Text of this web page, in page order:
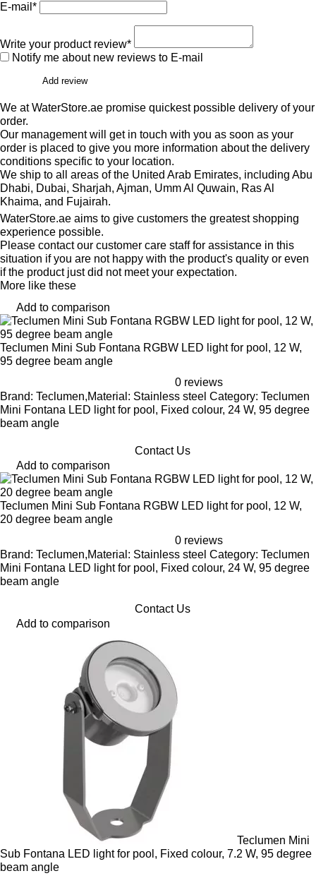
E-mail*
Write your product review*
Notify me about new reviews to E-mail
Add review
We at WaterStore.ae promise quickest possible delivery of your
order.
Our management will get in touch with you as soon as your
order is placed to give you more information about the delivery
conditions specific to your location.
We ship to all areas of the United Arab Emirates, including Abu
Dhabi, Dubai, Sharjah, Ajman, Umm Al Quwain, Ras Al
Khaima, and Fujairah.
WaterStore.ae aims to give customers the greatest shopping
experience possible.
Please contact our customer care staff for assistance in this
situation if you are not happy with the product's quality or even
if the product just did not meet your expectation.
More like these
Add to comparison
Teclumen Mini Sub Fontana RGBW LED light for pool, 12 W,
95 degree beam angle
0 reviews
Brand: Teclumen,Material: Stainless steel Category: Teclumen
Mini Fontana LED light for pool, Fixed colour, 24 W, 95 degree
beam angle
Contact Us
Add to comparison
Teclumen Mini Sub Fontana RGBW LED light for pool, 12 W,
20 degree beam angle
0 reviews
Brand: Teclumen,Material: Stainless steel Category: Teclumen
Mini Fontana LED light for pool, Fixed colour, 24 W, 95 degree
beam angle
Contact Us
Add to comparison
Teclumen Mini
Sub Fontana LED light for pool, Fixed colour, 7.2 W, 95 degree
beam angle